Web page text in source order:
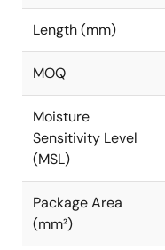
Length (mm)
MOQ
Moisture
Sensitivity Level
(MSL)
Package Area
(mm²)